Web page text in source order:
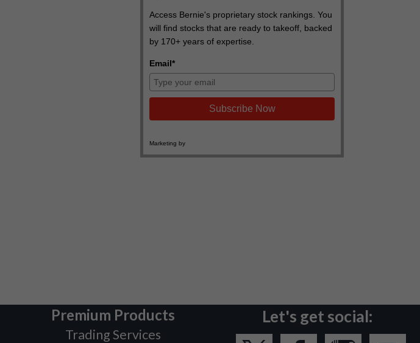
Premium Products
Trading Services
Let's get social: